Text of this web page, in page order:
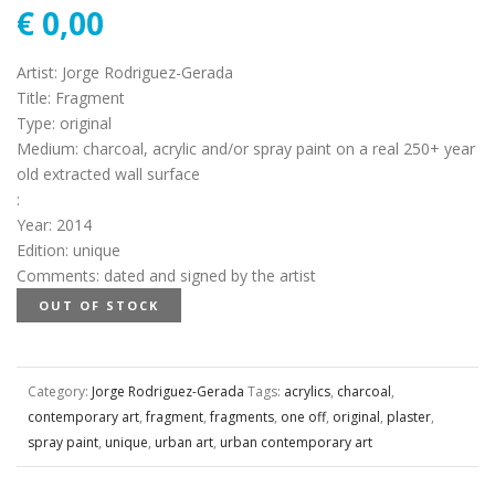
€ 0,00
Artist: Jorge Rodriguez-Gerada
Title: Fragment
Type: original
Medium: charcoal, acrylic and/or spray paint on a real 250+ year
old extracted wall surface
:
Year: 2014
Edition: unique
Comments: dated and signed by the artist
OUT OF STOCK
Category: Jorge Rodriguez-Gerada Tags: acrylics, charcoal,
contemporary art,fragment,fragments, one off, original, plaster,
spray paint, unique, urban art, urban contemporary art